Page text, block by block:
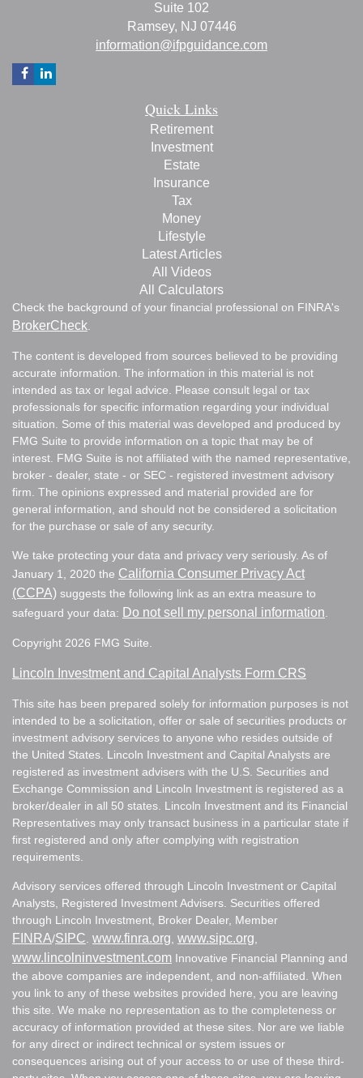
Suite 102
Ramsey, NJ 07446
information@ifpguidance.com
Quick Links
Retirement
Investment
Estate
Insurance
Tax
Money
Lifestyle
Latest Articles
All Videos
All Calculators
Check the background of your financial professional on FINRA's
BrokerCheck.
The content is developed from sources believed to be providing
accurate information. The information in this material is not
intended as tax or legal advice. Please consult legal or tax
professionals for specific information regarding your individual
situation. Some of this material was developed and produced by
FMG Suite to provide information on a topic that may be of
interest. FMG Suite is not affiliated with the named representative,
broker - dealer, state - or SEC - registered investment advisory
firm. The opinions expressed and material provided are for
general information, and should not be considered a solicitation
for the purchase or sale of any security.
We take protecting your data and privacy very seriously. As of
January 1, 2020 the California Consumer Privacy Act
(CCPA) suggests the following link as an extra measure to
safeguard your data: Do not sell my personal information.
Copyright 2026 FMG Suite.
Lincoln Investment and Capital Analysts Form CRS
This site has been prepared solely for information purposes is not
intended to be a solicitation, offer or sale of securities products or
investment advisory services to anyone who resides outside of
the United States. Lincoln Investment and Capital Analysts are
registered as investment advisers with the U.S. Securities and
Exchange Commission and Lincoln Investment is registered as a
broker/dealer in all 50 states. Lincoln Investment and its Financial
Representatives may only transact business in a particular state if
first registered and only after complying with registration
requirements.
Advisory services offered through Lincoln Investment or Capital
Analysts, Registered Investment Advisers. Securities offered
through Lincoln Investment, Broker Dealer, Member
FINRA/SIPC. www.finra.org, www.sipc.org,
www.lincolninvestment.com Innovative Financial Planning and
the above companies are independent, and non-affiliated. When
you link to any of these websites provided here, you are leaving
this site. We make no representation as to the completeness or
accuracy of information provided at these sites. Nor are we liable
for any direct or indirect technical or system issues or
consequences arising out of your access to or use of these third-